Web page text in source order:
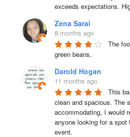
exceeds expectations.
Zena Sarai
8 months ago
The
green beans.
Darold Hogan
11 months ago
This
clean and spacious. The
accommodating, I would
anyone looking for a spot
event.